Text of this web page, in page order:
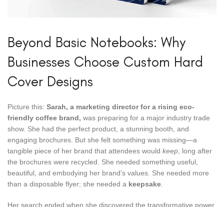
Beyond Basic Notebooks: Why
Businesses Choose Custom Hard
Cover Designs
Picture this: Sarah, a marketing director for a rising eco-
friendly coffee brand, was preparing for a major industry trade
show. She had the perfect product, a stunning booth, and
engaging brochures. But she felt something was missing—a
tangible piece of her brand that attendees would keep , long after
the brochures were recycled. She needed something useful,
beautiful, and embodying her brand’s values. She needed more
than a disposable flyer; she needed a keepsake
Her search ended when she discovered the transformative power